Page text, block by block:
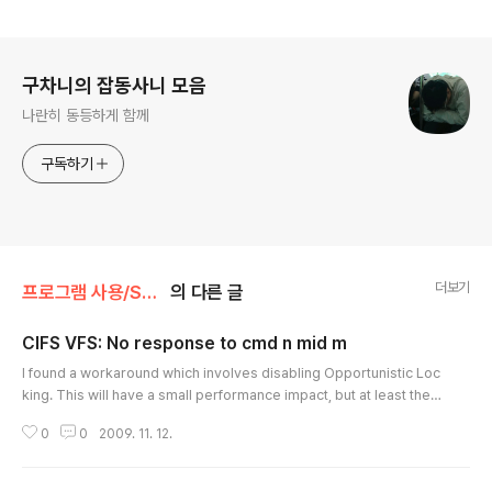
구차니의 잡동사니 모음
나란히 동등하게 함께
구독하기
프로그램 사용/SMB(Samba) 의 다른 글 더보기
CIFS VFS: No response to cmd n mid m
I found a workaround which involves disabling Opportunistic Loc
king. This will have a small performance impact, but at least the t
es, this article has an angry tone, because this issue has eaten w
0 0 2009. 11. 12.